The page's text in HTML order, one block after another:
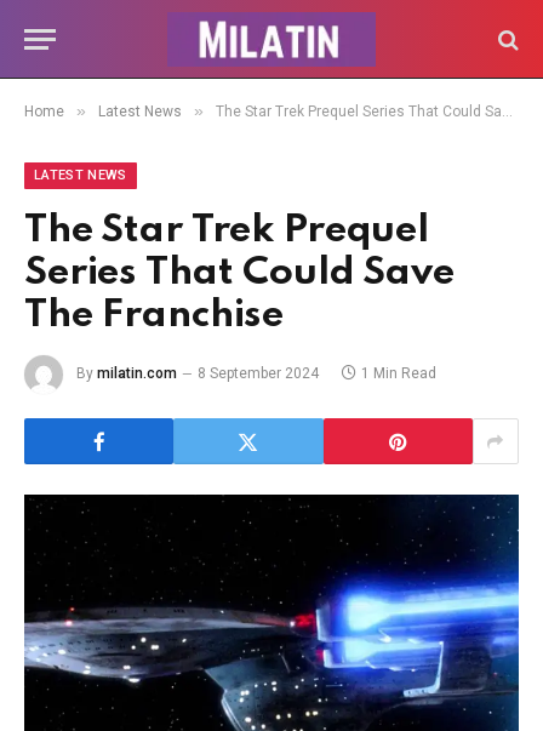
Home » Latest News » The Star Trek Prequel Series That Could Save The Franchise
LATEST NEWS
The Star Trek Prequel
Series That Could Save
The Franchise
By milatin.com 8 September 2024 1 Min Read